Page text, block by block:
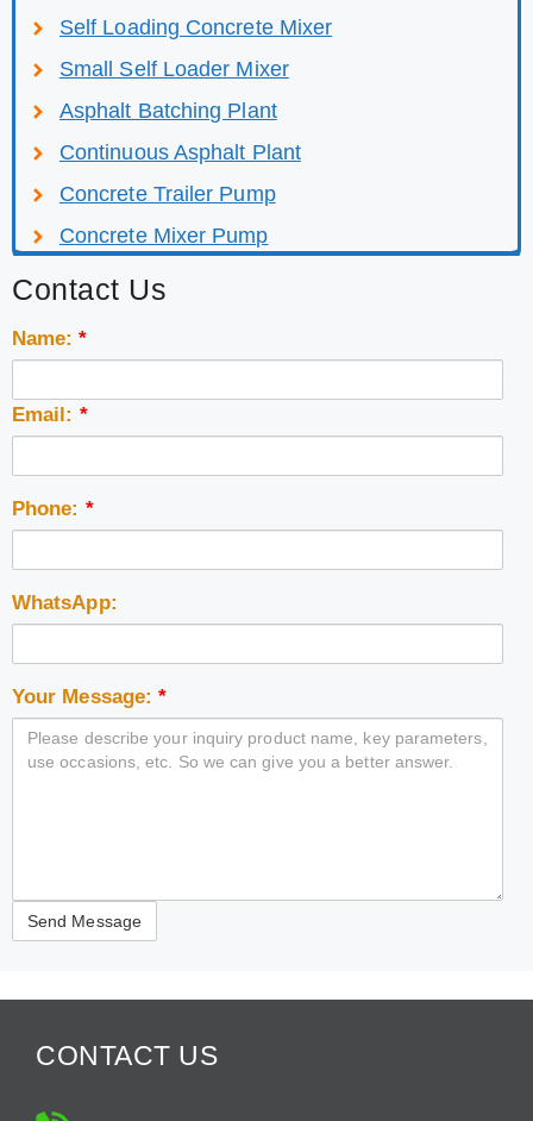
Self Loading Concrete Mixer
Small Self Loader Mixer
Asphalt Batching Plant
Continuous Asphalt Plant
Concrete Trailer Pump
Concrete Mixer Pump
Contact Us
Name:*
Email: *
Phone: *
WhatsApp:
Your Message:*
CONTACT US